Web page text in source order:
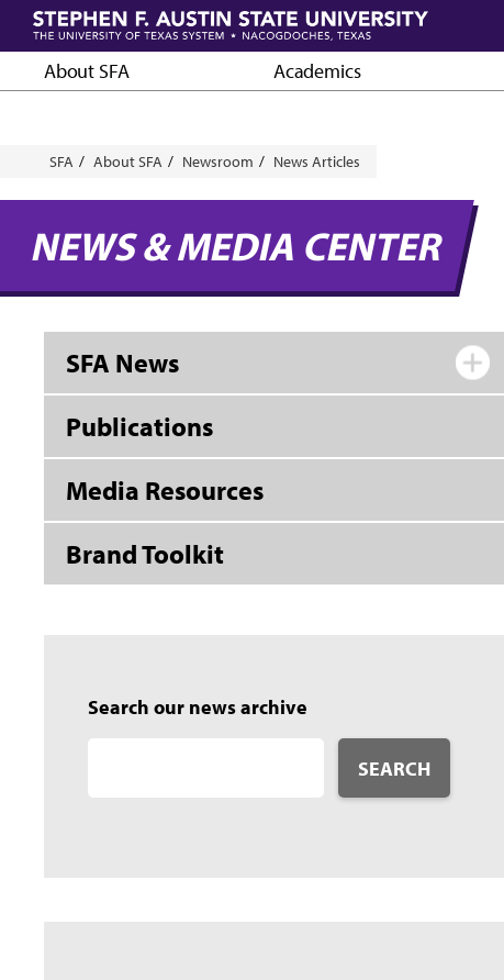
Skip
main
contentAbout SFA Academics
Breadcrumb
SFA About SFA Newsroom News Articles
NEWS & MEDIA CENTER
SFA News
Publications
Media Resources
Brand Toolkit
Search our news archive
SEARCH